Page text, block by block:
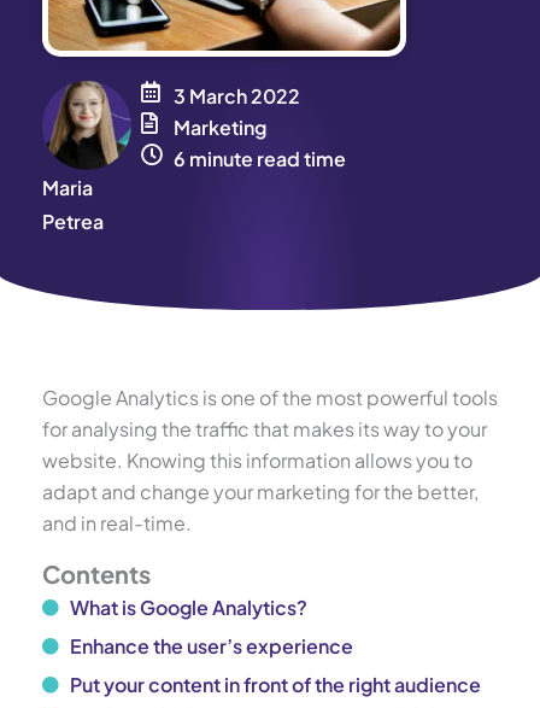
Maria
Petrea
3 March 2022
Marketing
6 minute read time
Google Analytics is one of the most powerful tools
for analysing the traffic that makes its way to your
website. Knowing this information allows you to
adapt and change your marketing for the better,
and in real-time.
Contents
What is Google Analytics?
Enhance the user’s experience
Put your content in front of the right audience